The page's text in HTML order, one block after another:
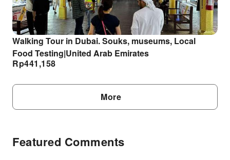
Walking Tour in Dubai. Souks, museums, Local
Food Testing|United Arab Emirates
Rp441,158
More
Featured Comments